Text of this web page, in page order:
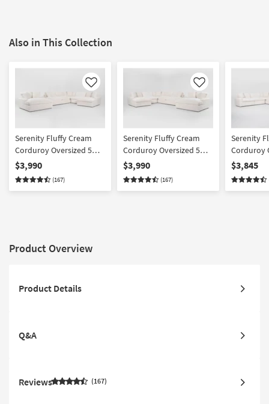
Also in This Collection
Like
Serenity Fluffy Cream
Corduroy Oversized 5
Piece U-Shaped Sectional
With Right Arm Facing
Chaise & Oversized
$3,990
(167)
Like
Serenity Fluffy Cream
Corduroy Oversized 5
Piece U-Shaped Sectional
With Left Arm Facing
Chaise & Oversized
$3,990
(167)
Serenity
Corduroy
Piece L-
&
$3,845
Product Overview
Product Details
Q&A
Reviews 167